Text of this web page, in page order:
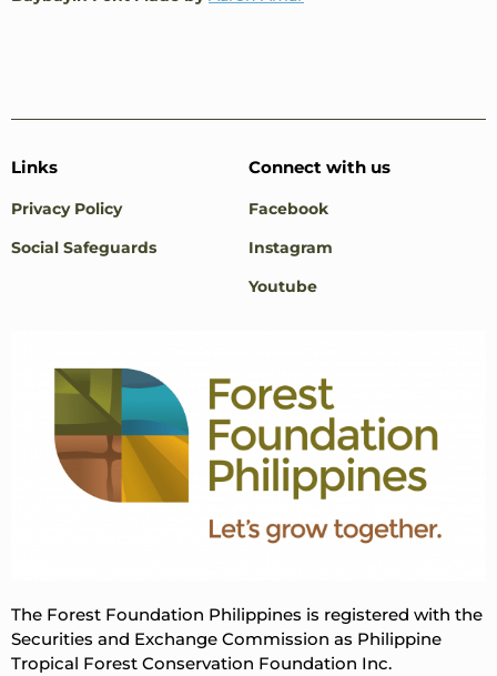
Links
Privacy Policy
Social Safeguards
Connect with us
Facebook
Instagram
Youtube
The Forest Foundation Philippines is registered with the
Securities and Exchange Commission as Philippine
Tropical Forest Conservation Foundation Inc.